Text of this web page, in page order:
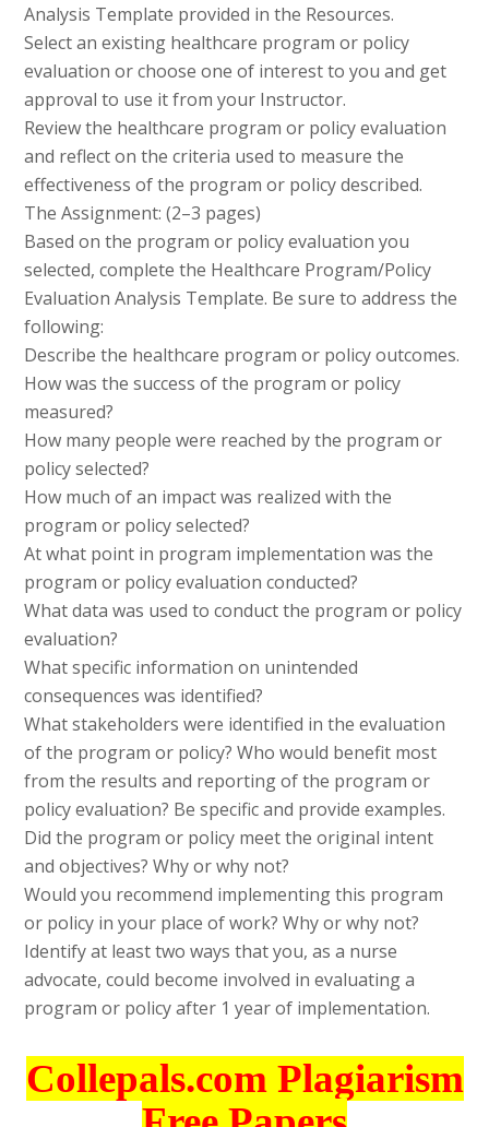
Analysis Template provided in the Resources.
Select an existing healthcare program or policy
evaluation or choose one of interest to you and get
approval to use it from your Instructor.
Review the healthcare program or policy evaluation
and reflect on the criteria used to measure the
effectiveness of the program or policy described.
The Assignment: (2–3 pages)
Based on the program or policy evaluation you
selected, complete the Healthcare Program/Policy
Evaluation Analysis Template. Be sure to address the
following:
Describe the healthcare program or policy outcomes.
How was the success of the program or policy
measured?
How many people were reached by the program or
policy selected?
How much of an impact was realized with the
program or policy selected?
At what point in program implementation was the
program or policy evaluation conducted?
What data was used to conduct the program or policy
evaluation?
What specific information on unintended
consequences was identified?
What stakeholders were identified in the evaluation
of the program or policy? Who would benefit most
from the results and reporting of the program or
policy evaluation? Be specific and provide examples.
Did the program or policy meet the original intent
and objectives? Why or why not?
Would you recommend implementing this program
or policy in your place of work? Why or why not?
Identify at least two ways that you, as a nurse
advocate, could become involved in evaluating a
program or policy after 1 year of implementation.
Collepals.com Plagiarism